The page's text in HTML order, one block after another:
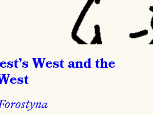
West and the